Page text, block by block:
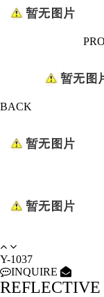
BACK
Y-1037
INQUIRE
REFLECTIVE